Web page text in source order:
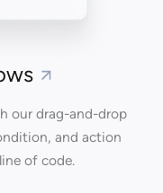
our drag-and-drop
and action
of code.